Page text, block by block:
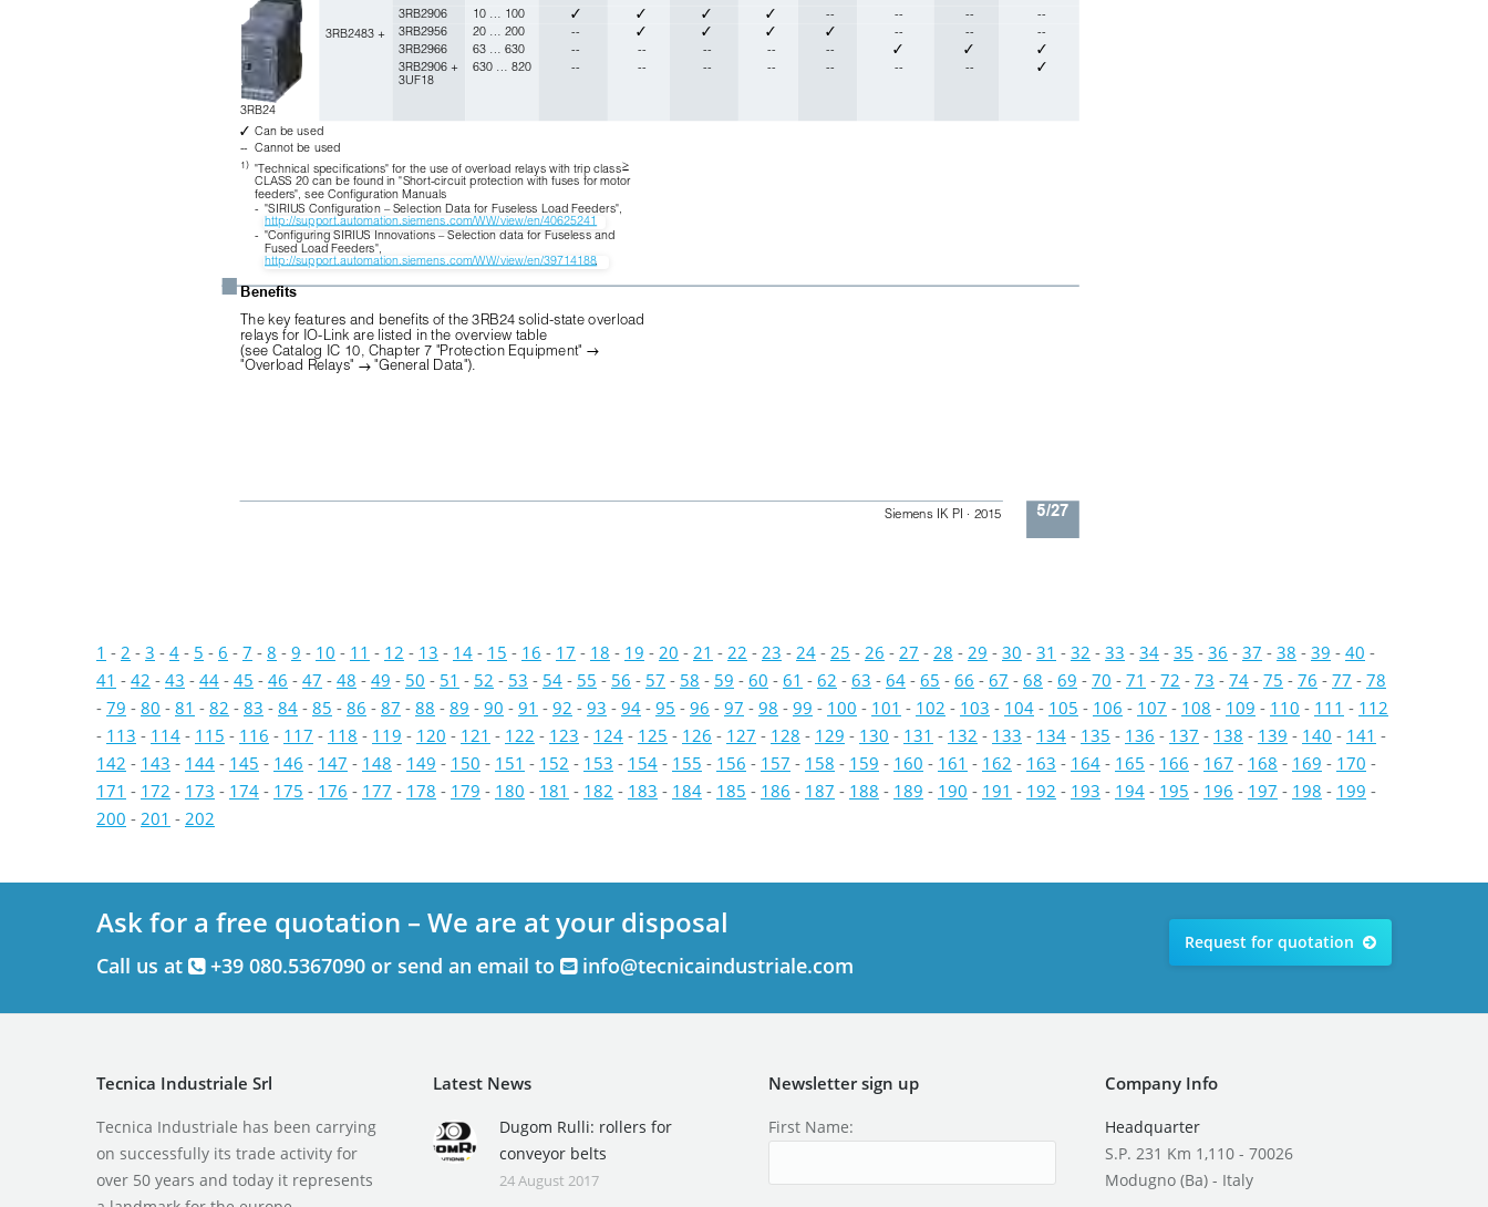
5/27
Siemens IK PI · 2015
✓ Can be used
Cannot be used
1) "Technical specifications" for the use of overload relays with trip class
CLASS 20 can be found in "Short-circuit protection with fuses for motor
feeders", see Configuration Manuals
"SIRIUS Configuration – Selection Data for Fuseless Load Feeders",
http://support.automation.siemens.com/WW/view/en/40625241
"Configuring SIRIUS Innovations – Selection data for Fuseless and
Fused Load Feeders",
http://support.automation.siemens.com/WW/view/en/39714188.
■Benefits
The key features and benefits of the 3RB24 solid-state overload
relays for IO-Link are listed in the overview table
(see Catalog IC 10, Chapter 7 "Protection Equipment" 
"Overload Relays"  "General Data").
3RB24
3RB2483 +
3RB2906
10 … 100 ✓ ✓ ✓ ✓
3RB2956
20 … 200 ✓ ✓ ✓ ✓
3RB2966
63 … 630 ✓ ✓
✓
3RB2906 +
3UF18
630 … 820 ✓
1 - 2 - 3 - 4 - 5 - 6 - 7 - 8 - 9 - 10 - 11 - 12 - 13 - 14 - 15 - 16 - 17 - 18 - 19 - 20 - 21 - 22 - 23 - 24 - 25 - 26 - 27 - 28 - 29 - 30 - 31 - 32 - 33 - 34 - 35 - 36 - 37 - 38 - 39 - 40 -
41 - 42 - 43 - 44 - 45 - 46 - 47 - 48 - 49 - 50 - 51 - 52 - 53 - 54 - 55 - 56 - 57 - 58 - 59 - 60 - 61 - 62 - 63 - 64 - 65 - 66 - 67 - 68 - 69 - 70 - 71 - 72 - 73 - 74 - 75 - 76 - 77 - 78
- 79 - 80 - 81 - 82 - 83 - 84 - 85 - 86 - 87 - 88 - 89 - 90 - 91 - 92 - 93 - 94 - 95 - 96 - 97 - 98 - 99 - 100 - 101 - 102 - 103 - 104 - 105 - 106 - 107 - 108 - 109 - 110 - 111 - 112
- 113 - 114 - 115 - 116 - 117 - 118 - 119 - 120 - 121 - 122 - 123 - 124 - 125 - 126 - 127 - 128 - 129 - 130 - 131 - 132 - 133 - 134 - 135 - 136 - 137 - 138 - 139 - 140 - 141 -
142 - 143 - 144 - 145 - 146 - 147 - 148 - 149 - 150 - 151 - 152 - 153 - 154 - 155 - 156 - 157 - 158 - 159 - 160 - 161 - 162 - 163 - 164 - 165 - 166 - 167 - 168 - 169 - 170 -
171 - 172 - 173 - 174 - 175 - 176 - 177 - 178 - 179 - 180 - 181 - 182 - 183 - 184 - 185 - 186 - 187 - 188 - 189 - 190 - 191 - 192 - 193 - 194 - 195 - 196 - 197 - 198 - 199 -
200 - 201 - 202
Ask for a free quotation – We are at your disposal
Call us at +39 080.5367090 or send an email to info@tecnicaindustriale.com
Request for quotation
Tecnica Industriale Srl
Tecnica Industriale has been carrying
on successfully its trade activity for
over 50 years and today it represents
Latest News
Dugom Rulli: rollers for
conveyor belts
24 August 2017
Newsletter sign up
First Name:
Company Info
Headquarter
S.P. 231 Km 1,110 - 70026
Modugno (Ba) - Italy